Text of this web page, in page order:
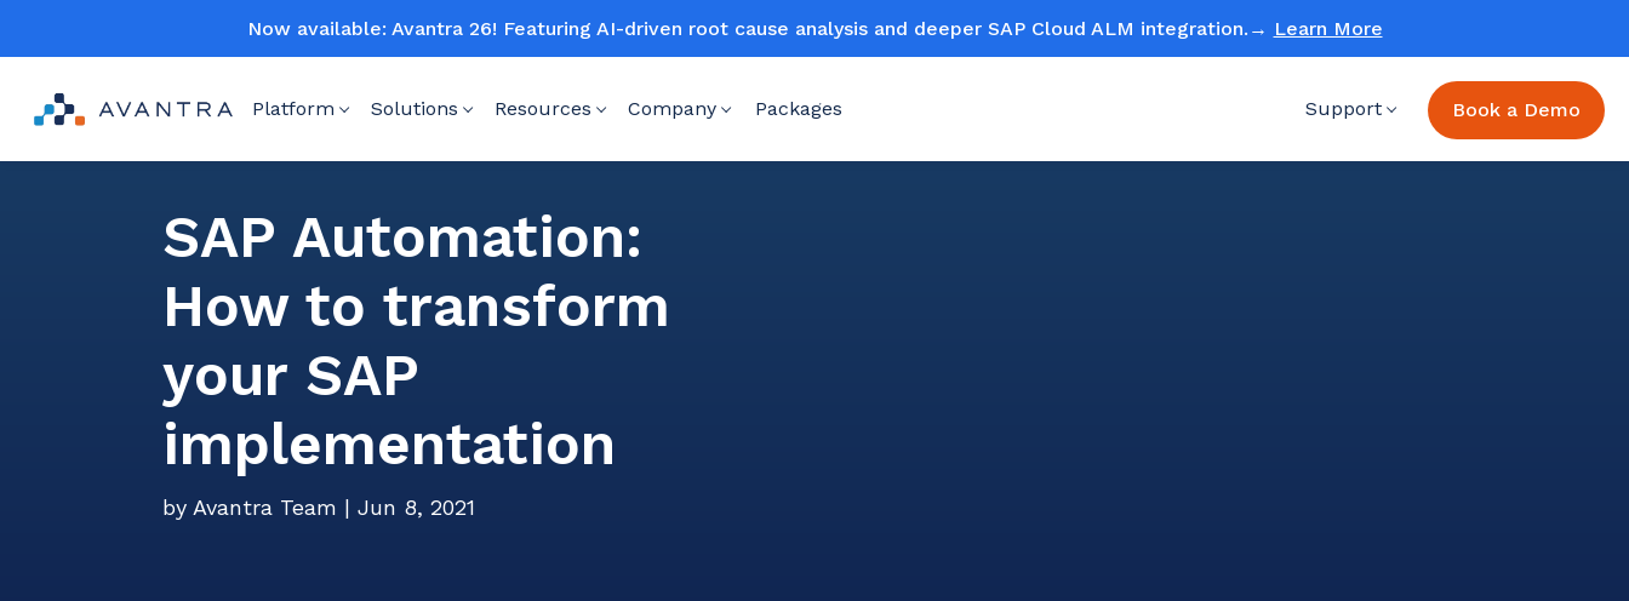
Now available: Avantra 26! Featuring AI-driven root cause analysis and deeper SAP Cloud ALM integration.→ Learn More
Platform Solutions Resources Company Packages Support Book a Demo
SAP Automation:
How to transform
your SAP
implementation
by Avantra Team |Jun 8, 2021